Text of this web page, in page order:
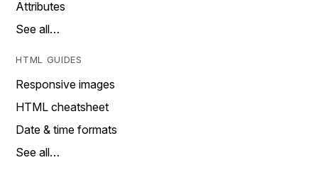
Attributes
See all…
HTML GUIDES
Responsive images
HTML cheatsheet
Date & time formats
See all…